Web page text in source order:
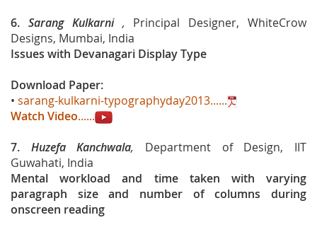
6. Sarang Kulkarni , Principal Designer, WhiteCrow
Designs, Mumbai, India
Issues with Devanagari Display Type
Download Paper:
• sarang-kulkarni-typographyday2013......
Watch Video......
7. Huzefa Kanchwala, Department of Design, IIT
Guwahati, India
Mental workload and time taken with varying
paragraph size and number of columns during
onscreen reading